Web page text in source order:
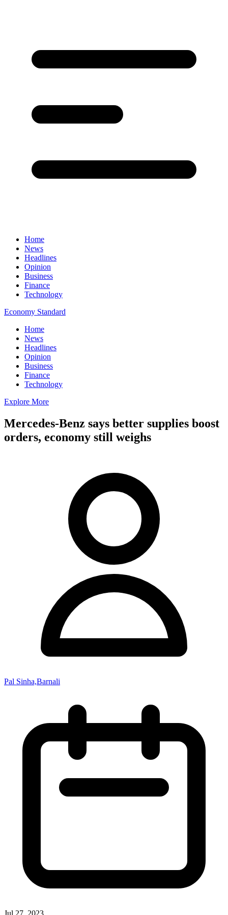
Home
News
Headlines
Opinion
Business
Finance
Technology
Economy Standard
Home
News
Headlines
Opinion
Business
Finance
Technology
Explore More
Mercedes-Benz says better supplies boost
orders, economy still weighs
Pal Sinha,Barnali
Jul 27, 2023